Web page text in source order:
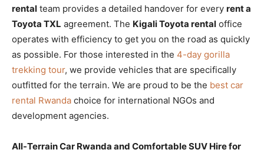
rental team provides a detailed handover for every rent a
Toyota TXL agreement. The Kigali Toyota rental office
operates with efficiency to get you on the road as quickly
as possible. For those interested in the 4-day gorilla
trekking tour, we provide vehicles that are specifically
outfitted for the terrain. We are proud to be the best car
rental Rwanda choice for international NGOs and
development agencies.
All-Terrain Car Rwanda and Comfortable SUV Hire for